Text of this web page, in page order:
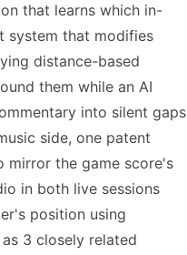
that learns which in-
system that modifies
distance-based
them while an AI
into silent gaps
side, one patent
mirror the game score's
in both live sessions
position using
3 closely related